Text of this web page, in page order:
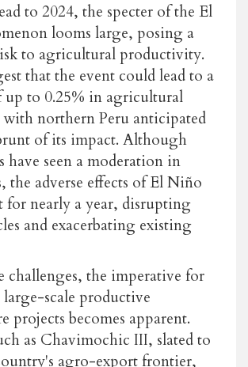
to 2024, the specter of the El
looms large, posing a
to agricultural productivity.
that the event could lead to a
to 0.25% in agricultural
northern Peru anticipated
of its impact. Although
have seen a moderation in
the adverse effects of El Niño
for nearly a year, disrupting
and exacerbating existing
challenges, the imperative for
scale productive
projects becomes apparent.
as Chavimochic III, slated to
agro-export frontier,